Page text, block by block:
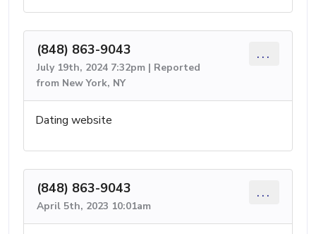
(848) 863-9043
July 19th, 2024 7:32pm | Reported
from New York, NY
...
Dating website
(848) 863-9043
April 5th, 2023 10:01am
...